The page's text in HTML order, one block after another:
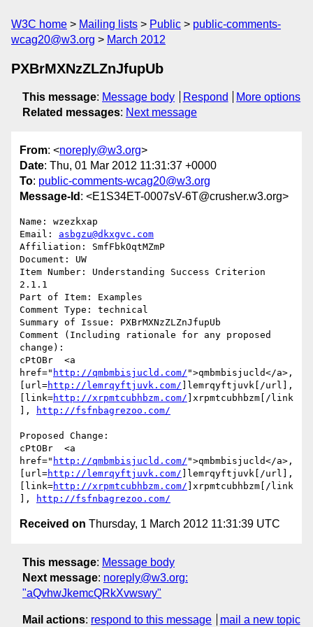
W3C home Mailing lists Public
public-comments-
wcag20@w3.org
March 2012
PXBrMXNzZLZnJfupUb
This message: Message body Respond
More options
Related messages: Next message
From: <noreply@w3.org>
Date: Thu, 01 Mar 2012 11:31:37 +0000
To: public-comments-wcag20@w3.org
Message-Id : <E1S34ET-0007sV-6T@crusher.w3.org>
Name: wzezkxap
Email: asbgzu@dkxgvc.com
Affiliation: SmfFbkOqtMZmP
Document: UW
Item Number: Understanding Success Criterion
2.1.1
Part of Item: Examples
Comment Type: technical
Summary of Issue: PXBrMXNzZLZnJfupUb
Comment (Including rationale for any proposed
change):
cPtOBr  <a
href=" http://qmbmbisjucld.com/ ">qmbmbisjucld</a>,
[url=http://lemrqyftjuvk.com/ ]lemrqyftjuvk[/url],
[link=http://xrpmtcubhbzm.com/ ]xrpmtcubhbzm[/link
],
http://fsfnbagrezoo.com/
Proposed Change:
cPtOBr  <a
href=" http://qmbmbisjucld.com/ ">qmbmbisjucld</a>,
[url=http://lemrqyftjuvk.com/ ]lemrqyftjuvk[/url],
[link=http://xrpmtcubhbzm.com/ ]xrpmtcubhbzm[/link
],
http://fsfnbagrezoo.com/
Received on Thursday, 1 March 2012 11:31:39 UTC
This message: Message body
Next message: noreply@w3.org:
"aQvhwJkemcQRkXvwswy"
Mail actions: respond to this message mail a new topic